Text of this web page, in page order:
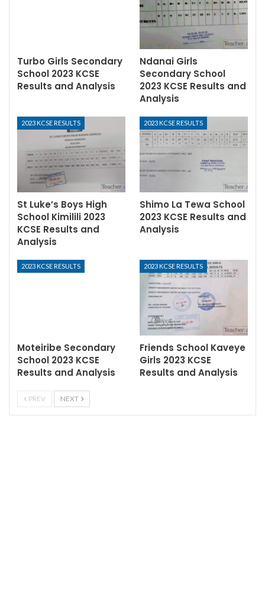
Turbo Girls Secondary
School 2023 KCSE
Results and Analysis
Ndanai Girls
Secondary School
2023 KCSE Results and
Analysis
2023 KCSE RESULTS
St Luke’s Boys High
School Kimilili 2023
KCSE Results and
Analysis
2023 KCSE RESULTS
Shimo La Tewa School
2023 KCSE Results and
Analysis
2023 KCSE RESULTS
Moteiribe Secondary
School 2023 KCSE
Results and Analysis
2023 KCSE RESULTS
Friends School Kaveye
Girls 2023 KCSE
Results and Analysis
PREV NEXT